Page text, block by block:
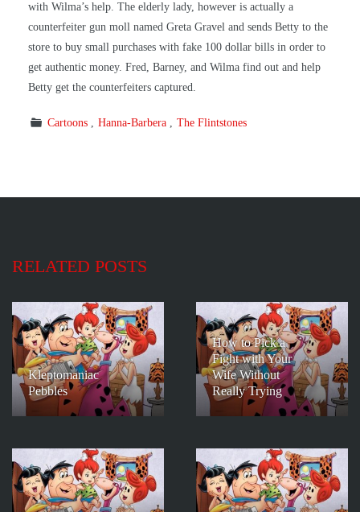
with Wilma’s help. The elderly lady, however is actually a
counterfeiter gun moll named Greta Gravel and sends Betty to the
store to buy small purchases with fake 100 dollar bills in order to
get authentic money. Fred, Barney, and Wilma find out and help
Betty get the counterfeiters captured.
Cartoons Hanna-Barbera The Flintstones
RELATED POSTS
Kleptomaniac
Pebbles
How to Pick a
Fight with Your
Wife Without
Really Trying